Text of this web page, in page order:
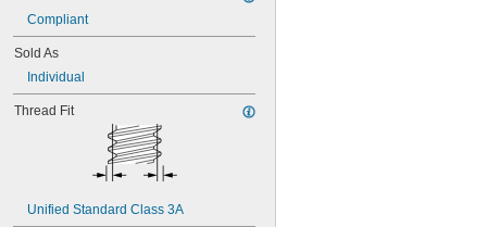
NAS1351C3-16
NAS1351C3-20
NAS1351C3-6
NAS1351C3-8
NAS1351C4-10
NAS1351C4-12
NAS1351C4-16
NAS1351C4-20
NAS1351C4-24
Compliant
Sold As
Individual
Thread Fit
Unified Standard Class 3A